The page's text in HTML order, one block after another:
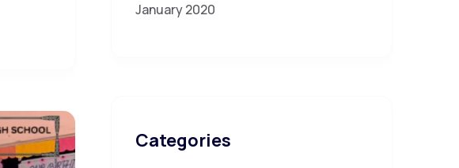
January 2020
Categories